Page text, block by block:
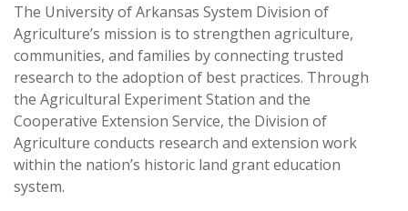
The University of Arkansas System Division of
Agriculture’s mission is to strengthen agriculture,
communities, and families by connecting trusted
research to the adoption of best practices. Through
the Agricultural Experiment Station and the
Cooperative Extension Service, the Division of
Agriculture conducts research and extension work
within the nation’s historic land grant education
system.